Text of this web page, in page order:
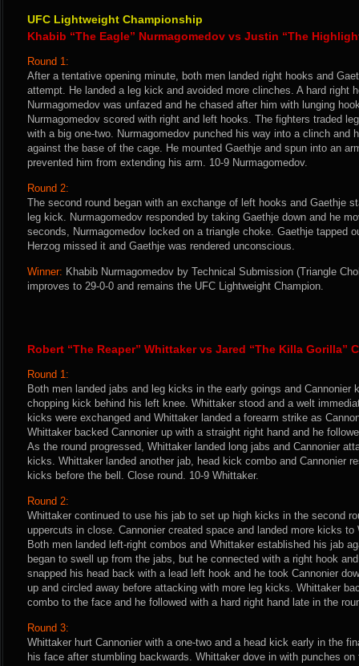
UFC Lightweight Championship
Khabib “The Eagle” Nurmagomedov vs Justin “The
Round 1:
After a tentative opening minute, both men landed right hooks and
attempt. He landed a leg kick and avoided more clinches. A hard right
Nurmagomedov was unfazed and he chased after him with lunging
Nurmagomedov scored with right and left hooks. The fighters traded
with a big one-two. Nurmagomedov punched his way into a clinch and
against the base of the cage. He mounted Gaethje and spun into an
prevented him from extending his arm. 10-9 Nurmagomedov.
Round 2:
The second round began with an exchange of left hooks and Gaethje
leg kick. Nurmagomedov responded by taking Gaethje down and he
seconds, Nurmagomedov locked on a triangle choke. Gaethje tapped
Herzog missed it and Gaethje was rendered unconscious.
Winner: Khabib Nurmagomedov by Technical Submission (Triangle
improves to 29-0-0 and remains the UFC Lightweight Champion.
Robert “The Reaper” Whittaker vs Jared “The Killa Gorilla”
Round 1:
Both men landed jabs and leg kicks in the early goings and Cannonier
chopping kick behind his left knee. Whittaker stood and a welt
kicks were exchanged and Whittaker landed a forearm strike as
Whittaker backed Cannonier up with a straight right hand and he
As the round progressed, Whittaker landed long jabs and Cannonier
kicks. Whittaker landed another jab, head kick combo and Cannonier
kicks before the bell. Close round. 10-9 Whittaker.
Round 2:
Whittaker continued to use his jab to set up high kicks in the second
uppercuts in close. Cannonier created space and landed more kicks to
Both men landed left-right combos and Whittaker established his jab
began to swell up from the jabs, but he connected with a right hook
snapped his head back with a lead left hook and he took Cannonier
up and circled away before attacking with more leg kicks. Whittaker
combo to the face and he followed with a hard right hand late in the
Round 3:
Whittaker hurt Cannonier with a one-two and a head kick early in the
his face after stumbling backwards. Whittaker dove in with punches on